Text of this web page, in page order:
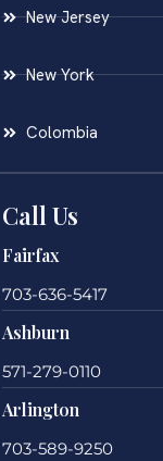
New Jersey
New York
Colombia
Call Us
Fairfax
703-636-5417
Ashburn
571-279-0110
Arlington
703-589-9250